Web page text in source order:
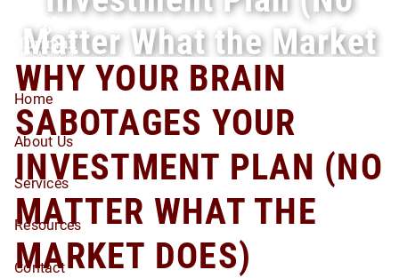
Skip to main content
Home
About Us
Services
Resources
Contact
Matter What the Market
Does)
WHY YOUR BRAIN
SABOTAGES YOUR
INVESTMENT PLAN (NO
MATTER WHAT THE
MARKET DOES)